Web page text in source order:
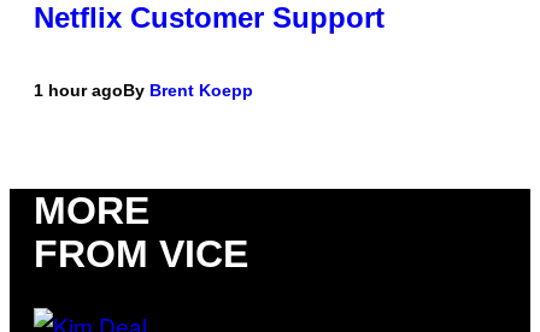
Netflix Customer Support
1 hour agoBy Brent Koepp
MORE
FROM VICE